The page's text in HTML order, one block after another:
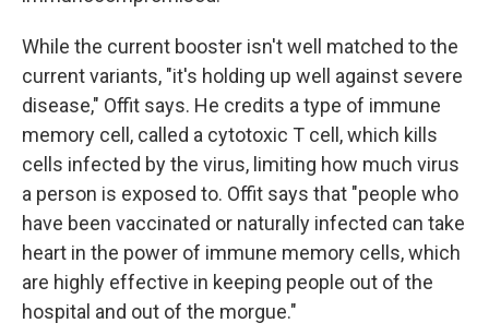
While the current booster isn't well matched to the
current variants, "it's holding up well against severe
disease," Offit says. He credits a type of immune
memory cell, called a cytotoxic T cell, which kills
cells infected by the virus, limiting how much virus
a person is exposed to. Offit says that "people who
have been vaccinated or naturally infected can take
heart in the power of immune memory cells, which
are highly effective in keeping people out of the
hospital and out of the morgue."